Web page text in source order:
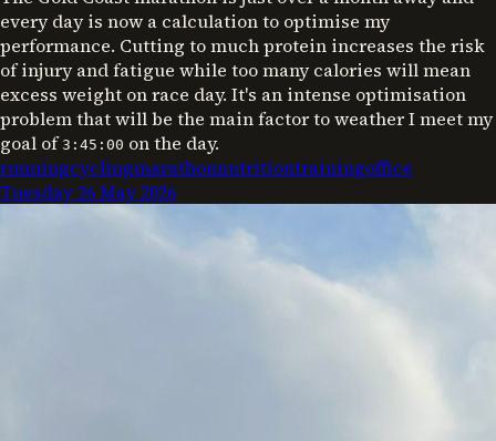
every day is now a calculation to optimise my
performance. Cutting to much protein increases the risk
of injury and fatigue while too many calories will mean
excess weight on race day. It's an intense optimisation
problem that will be the main factor to weather I meet my
goal of3:45:00 on the day.
runningcyclingmarathonnutritiontrainingoffice
Tuesday 26 May 2026